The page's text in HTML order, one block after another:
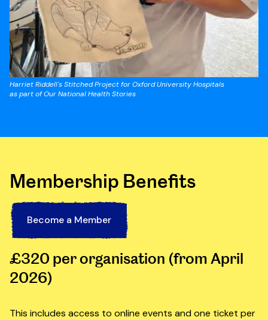
Harriet Riddell's Stitched Project for Oxford University Hospitals
as part of Our National Health Stories
Membership Benefits
Become a Member
£320 per organisation (from April
2026)
This includes access to online events and one ticket per